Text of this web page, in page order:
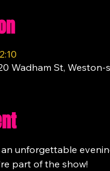
Wadham St, Weston-
an unforgettable
part of the show!